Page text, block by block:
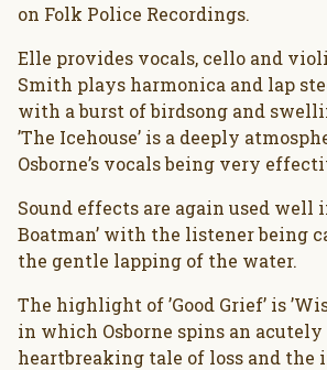
on Folk Police Recordings.
Elle provides vocals, cello and
Smith plays harmonica and lap
with a burst of birdsong and
’The Icehouse’ is a deeply
Osborne’s vocals being very
Sound effects are again used well
Boatman’ with the listener being
the gentle lapping of the water.
The highlight of ’Good Grief’ is
in which Osborne spins an acutely
heartbreaking tale of loss and